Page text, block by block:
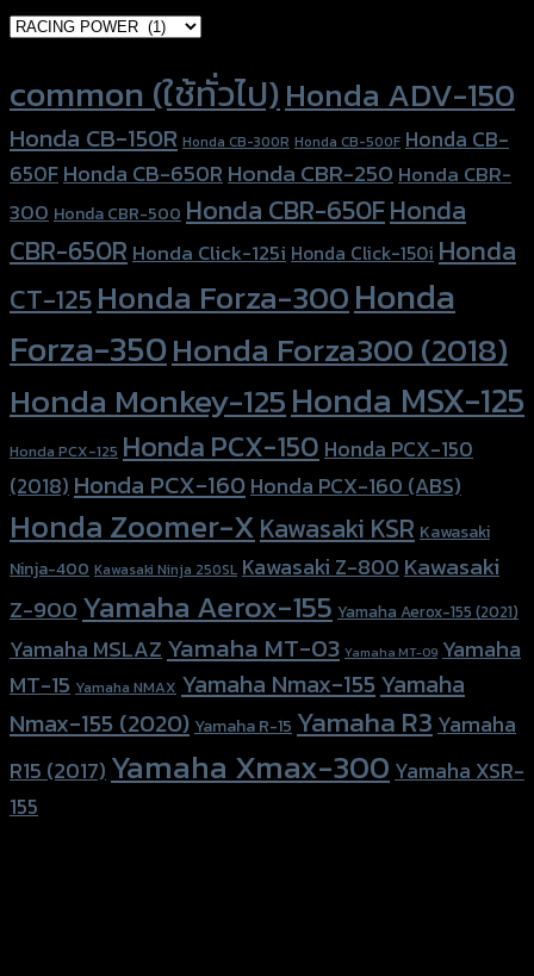
common (ใช้ทั่วไป)Honda ADV-150
Honda CB-150R Honda CB-300R Honda CB-500F Honda CB-
650FHonda CB-650RHonda CBR-250Honda CBR-
300 Honda CBR-500 Honda CBR-650FHonda
CBR-650R Honda Click-125i Honda Click-150i Honda
CT-125Honda Forza-300Honda
Forza-350Honda Forza300 (2018)
Honda Monkey-125Honda MSX-125
Honda PCX-125 Honda PCX-150 Honda PCX-150
(2018) Honda PCX-160Honda PCX-160 (ABS)
Honda Zoomer-XKawasaki KSR Kawasaki
Ninja-400 Kawasaki Ninja 250SL Kawasaki Z-800Kawasaki
Z-900Yamaha Aerox-155 Yamaha Aerox-155 (2021)
Yamaha MSLAZ Yamaha MT-03 Yamaha MT-09 Yamaha
MT-15 Yamaha NMAX Yamaha Nmax-155 Yamaha
Nmax-155 (2020) Yamaha R-15 Yamaha R3 Yamaha
R15 (2017) Yamaha Xmax-300 Yamaha XSR-
155